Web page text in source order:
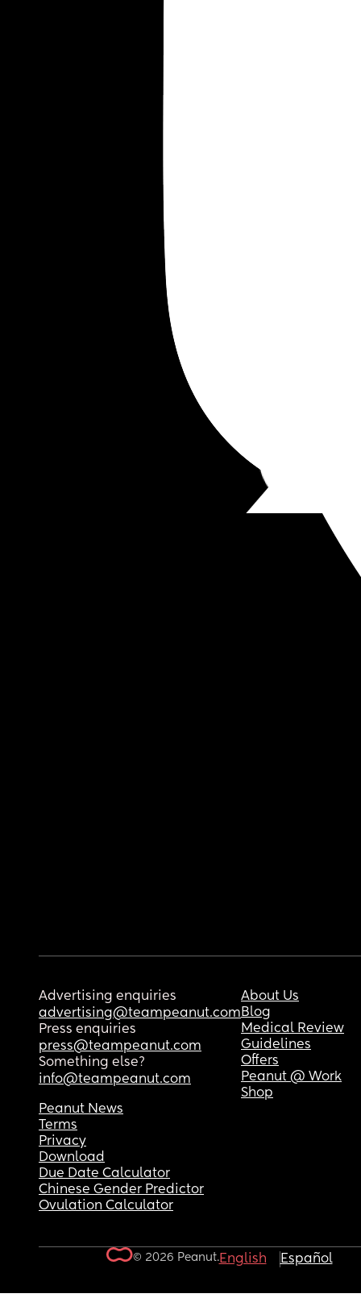
Advertising enquiries
advertising@teampeanut.com
Press enquiries
press@teampeanut.com
Something else?
info@teampeanut.com
About Us
Blog
Medical Review
Guidelines
Offers
Peanut @ Work
Shop
Peanut News
Terms
Privacy
Download
Due Date Calculator
Chinese Gender Predictor
Ovulation Calculator
© 2026 Peanut.English Español